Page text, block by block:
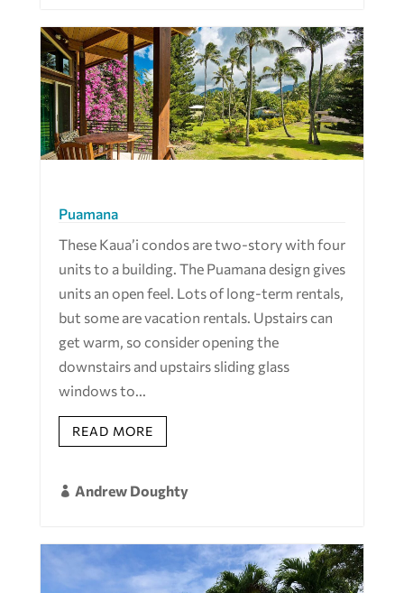
Puamana
These Kaua’i condos are two-story with four
units to a building. The Puamana design gives
units an open feel. Lots of long-term rentals,
but some are vacation rentals. Upstairs can
get warm, so consider opening the
downstairs and upstairs sliding glass
windows to...
READ MORE
 Andrew Doughty